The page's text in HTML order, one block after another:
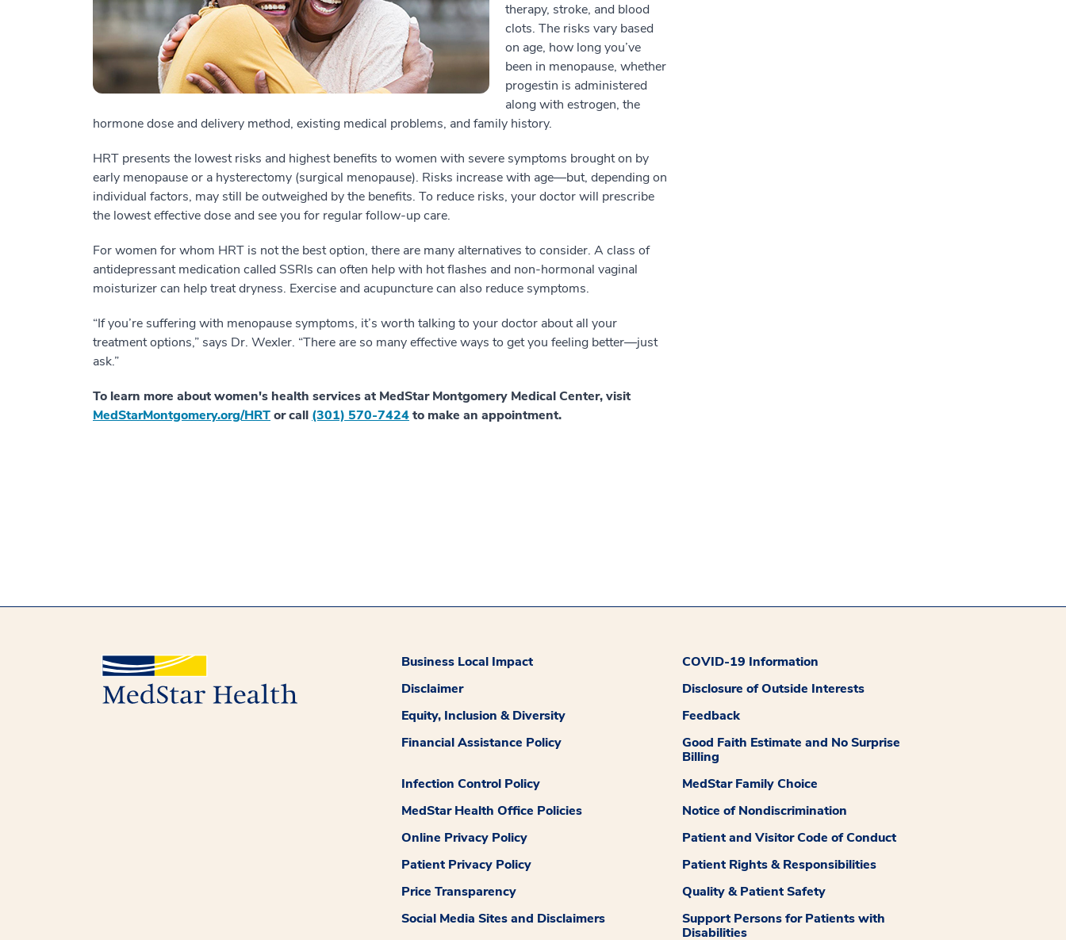
therapy, stroke, and blood
clots. The risks vary based
on age, how long you’ve
been in menopause, whether
progestin is administered
along with estrogen, the
hormone dose and delivery method, existing medical problems, and family history.
HRT presents the lowest risks and highest benefits to women with severe symptoms brought on by
early menopause or a hysterectomy (surgical menopause). Risks increase with age—but, depending on
individual factors, may still be outweighed by the benefits. To reduce risks, your doctor will prescribe
the lowest effective dose and see you for regular follow-up care.
For women for whom HRT is not the best option, there are many alternatives to consider. A class of
antidepressant medication called SSRIs can often help with hot flashes and non-hormonal vaginal
moisturizer can help treat dryness. Exercise and acupuncture can also reduce symptoms.
“If you’re suffering with menopause symptoms, it’s worth talking to your doctor about all your
treatment options,” says Dr. Wexler. “There are so many effective ways to get you feeling better—just
ask.”
To learn more about women's health services at MedStar Montgomery Medical Center, visit
MedStarMontgomery.org/HRTor call (301) 570-7424to make an appointment.
Business Local Impact
COVID-19 Information
Disclaimer
Disclosure of Outside Interests
Equity, Inclusion & Diversity
Feedback
Financial Assistance Policy
Good Faith Estimate and No Surprise
Billing
Infection Control Policy
MedStar Family Choice
MedStar Health Office Policies
Notice of Nondiscrimination
Online Privacy Policy
Patient and Visitor Code of Conduct
Patient Privacy Policy
Patient Rights & Responsibilities
Price Transparency
Quality & Patient Safety
Social Media Sites and Disclaimers
Support Persons for Patients with
Disabilities